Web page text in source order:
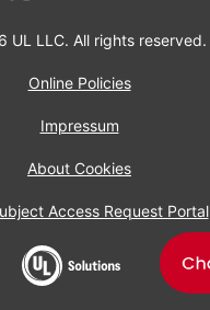
UL LLC. All rights reserved.
Online Policies
Impressum
About Cookies
Access Request Portal